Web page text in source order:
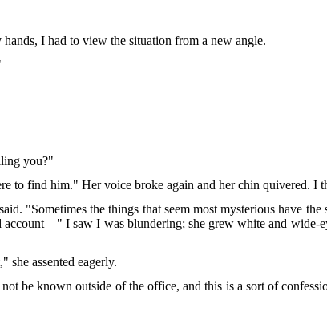
I had to view the situation from a new angle.
you?"
to find him." Her voice broke again and her chin quivered. I
"Sometimes the things that seem most mysterious have
I saw I was blundering; she grew white and wide-
she assented eagerly.
be known outside of the office, and this is a sort of